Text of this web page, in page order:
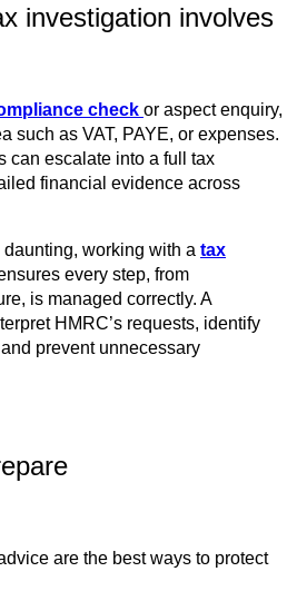
investigation involves
check or aspect enquiry,
such as VAT, PAYE, or expenses.
can escalate into a full tax
financial evidence across
working with a tax
every step, from
is managed correctly. A
HMRC’s requests, identify
prevent unnecessary
are the best ways to protect